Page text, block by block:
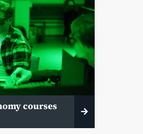
courses